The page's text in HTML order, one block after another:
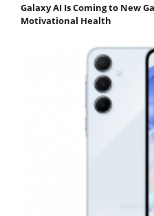
Galaxy AI Is Coming to New
Motivational Health